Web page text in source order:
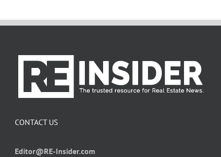
CONTACT US
Editor@RE-Insider.com